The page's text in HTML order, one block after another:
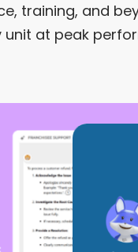
training, and
unit at peak